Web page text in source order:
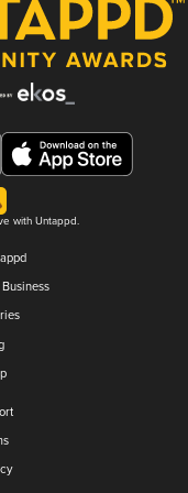
with Untappd.